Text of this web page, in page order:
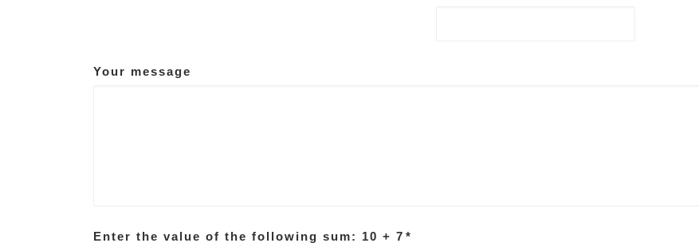
Your message
Enter the value of the following sum: 10 + 7 *